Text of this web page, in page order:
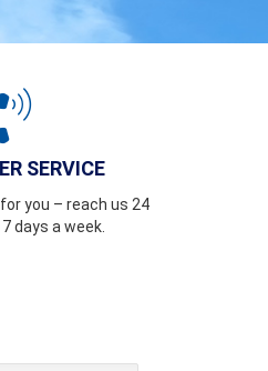
SERVICE
you – reach us 24
days a week.